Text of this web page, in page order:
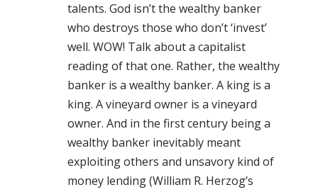
talents. God isn’t the wealthy banker
who destroys those who don’t ‘invest’
well. WOW! Talk about a capitalist
reading of that one. Rather, the wealthy
banker is a wealthy banker. A king is a
king. A vineyard owner is a vineyard
owner. And in the first century being a
wealthy banker inevitably meant
exploiting others and unsavory kind of
money lending (William R. Herzog’s